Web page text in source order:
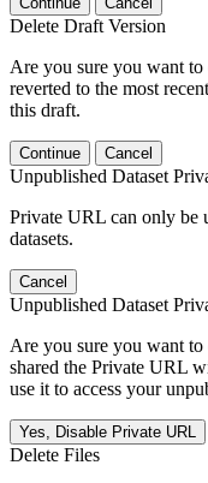
Delete Draft Version
Are you sure you want
reverted to the most
this draft.
Continue Cancel
Unpublished Dataset
Private URL can only be
datasets.
Cancel
Unpublished Dataset
Are you sure you want
shared the Private URL
use it to access your
Yes, Disable Private URL
Delete Files